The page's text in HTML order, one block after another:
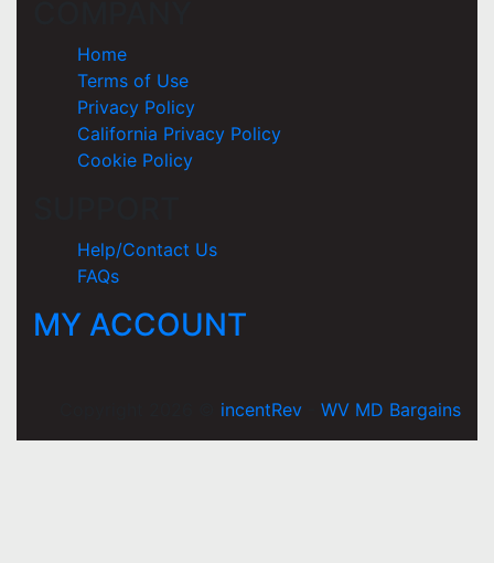
Home
Terms of Use
Privacy Policy
California Privacy Policy
Cookie Policy
Help/Contact Us
FAQs
MY ACCOUNT
incentRev WV MD Bargains